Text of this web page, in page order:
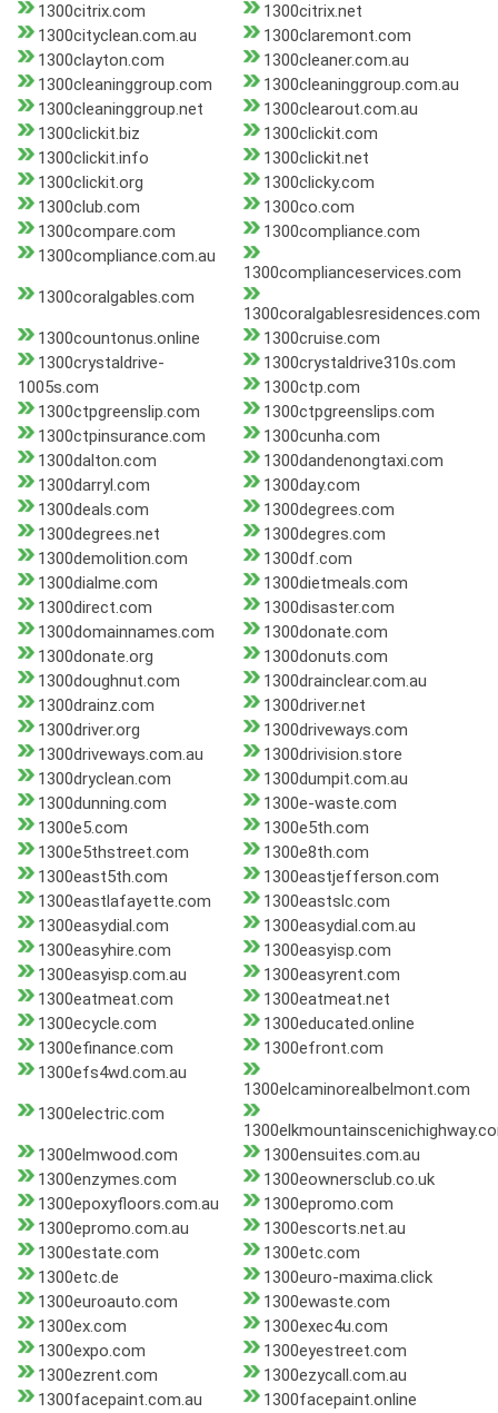
1300citrix.com
1300citrix.net
1300cityclean.com.au
1300claremont.com
1300clayton.com
1300cleaner.com.au
1300cleaninggroup.com
1300cleaninggroup.com.au
1300cleaninggroup.net
1300clearout.com.au
1300clickit.biz
1300clickit.com
1300clickit.info
1300clickit.net
1300clickit.org
1300clicky.com
1300club.com
1300co.com
1300compare.com
1300compliance.com
1300compliance.com.au
1300complianceservices.com
1300coralgables.com
1300coralgablesresidences.com
1300countonus.online
1300cruise.com
1300crystaldrive-
1005s.com
1300crystaldrive310s.com
1300ctp.com
1300ctpgreenslip.com
1300ctpgreenslips.com
1300ctpinsurance.com
1300cunha.com
1300dalton.com
1300dandenongtaxi.com
1300darryl.com
1300day.com
1300deals.com
1300degrees.com
1300degrees.net
1300degres.com
1300demolition.com
1300df.com
1300dialme.com
1300dietmeals.com
1300direct.com
1300disaster.com
1300domainnames.com
1300donate.com
1300donate.org
1300donuts.com
1300doughnut.com
1300drainclear.com.au
1300drainz.com
1300driver.net
1300driver.org
1300driveways.com
1300driveways.com.au
1300drivision.store
1300dryclean.com
1300dumpit.com.au
1300dunning.com
1300e-waste.com
1300e5.com
1300e5th.com
1300e5thstreet.com
1300e8th.com
1300east5th.com
1300eastjefferson.com
1300eastlafayette.com
1300eastslc.com
1300easydial.com
1300easydial.com.au
1300easyhire.com
1300easyisp.com
1300easyisp.com.au
1300easyrent.com
1300eatmeat.com
1300eatmeat.net
1300ecycle.com
1300educated.online
1300efinance.com
1300efront.com
1300efs4wd.com.au
1300elcaminorealbelmont.com
1300electric.com
1300elmwood.com
1300ensuites.com.au
1300enzymes.com
1300eownersclub.co.uk
1300epoxyfloors.com.au
1300epromo.com
1300epromo.com.au
1300escorts.net.au
1300estate.com
1300etc.com
1300etc.de
1300euro-maxima.click
1300euroauto.com
1300ewaste.com
1300ex.com
1300exec4u.com
1300expo.com
1300eyestreet.com
1300ezrent.com
1300ezycall.com.au
1300facepaint.com.au
1300facepaint.online